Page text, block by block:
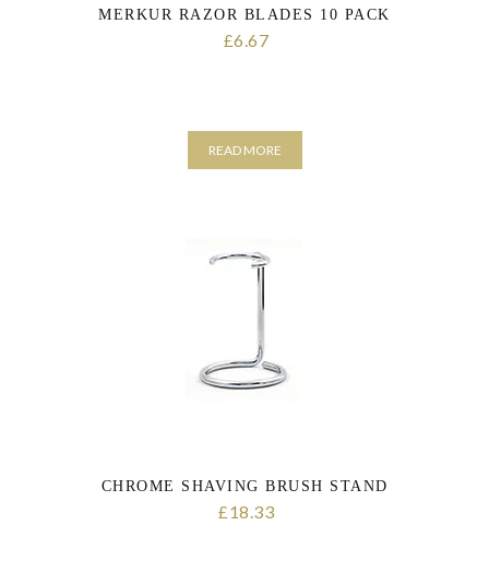
MERKUR RAZOR BLADES 10 PACK
£6.67
READ MORE
CHROME SHAVING BRUSH STAND
£18.33